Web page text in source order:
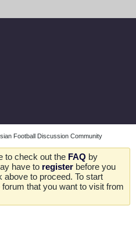
Football Discussion Community
to check out the FAQ by
have to register before you
to proceed. To start
that you want to visit from